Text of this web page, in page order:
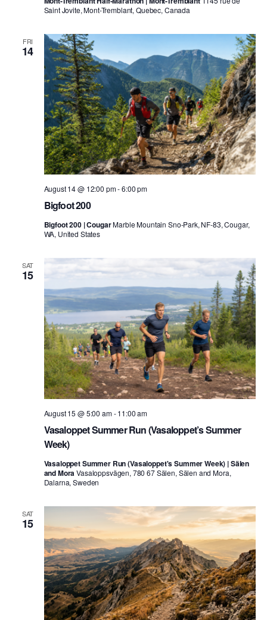
Saint Jovite, Mont-Tremblant, Quebec, Canada
FRI
14
Bigfoot 200
August 14 @ 12:00 pm-6:00 pm
Bigfoot 200 | CougarMarble Mountain Sno-Park, NF-83, Cougar,
WA, United States
SAT
15
Vasaloppet Summer Run (Vasaloppet’s Summer
Week)
August 15 @ 5:00 am-11:00 am
Vasaloppet Summer Run (Vasaloppet's Summer Week) | Sälen
and MoraVasaloppsvägen, 780 67 Sälen, Sälen and Mora,
Dalarna, Sweden
SAT
15